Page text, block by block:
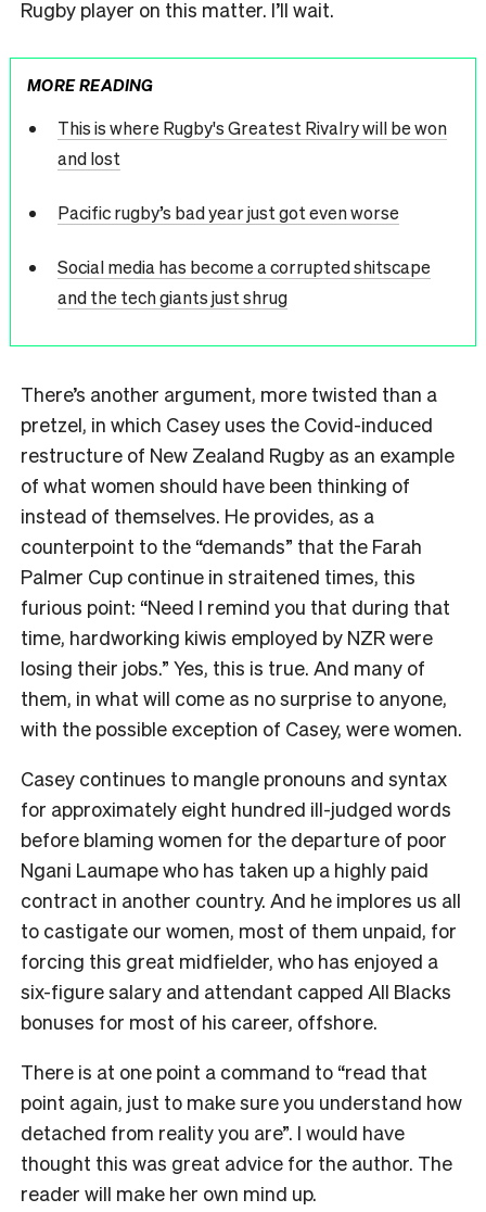
Rugby player on this matter. I’ll wait.
MORE READING
This is where Rugby's Greatest Rivalry will be won
and lost
Pacific rugby’s bad year just got even worse
Social media has become a corrupted shitscape
and the tech giants just shrug
There’s another argument, more twisted than a
pretzel, in which Casey uses the Covid-induced
restructure of New Zealand Rugby as an example
of what women should have been thinking of
instead of themselves. He provides, as a
counterpoint to the “demands” that the Farah
Palmer Cup continue in straitened times, this
furious point: “Need I remind you that during that
time, hardworking kiwis employed by NZR were
losing their jobs.” Yes, this is true. And many of
them, in what will come as no surprise to anyone,
with the possible exception of Casey, were women.
Casey continues to mangle pronouns and syntax
for approximately eight hundred ill-judged words
before blaming women for the departure of poor
Ngani Laumape who has taken up a highly paid
contract in another country. And he implores us all
to castigate our women, most of them unpaid, for
forcing this great midfielder, who has enjoyed a
six-figure salary and attendant capped All Blacks
bonuses for most of his career, offshore.
There is at one point a command to “read that
point again, just to make sure you understand how
detached from reality you are”. I would have
thought this was great advice for the author. The
reader will make her own mind up.